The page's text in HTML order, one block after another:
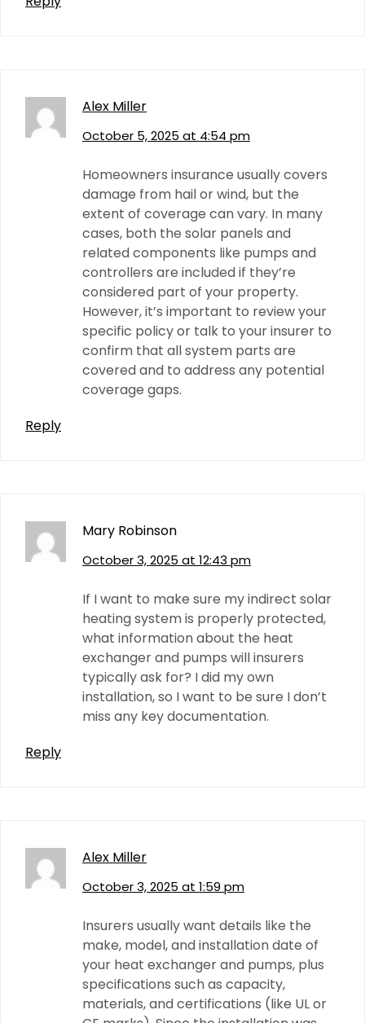
Alex Miller
October 5, 2025 at 4:54 pm
Homeowners insurance usually covers
damage from hail or wind, but the
extent of coverage can vary. In many
cases, both the solar panels and
related components like pumps and
controllers are included if they’re
considered part of your property.
However, it’s important to review your
specific policy or talk to your insurer to
confirm that all system parts are
covered and to address any potential
coverage gaps.
Reply
Mary Robinson
October 3, 2025 at 12:43 pm
If I want to make sure my indirect solar
heating system is properly protected,
what information about the heat
exchanger and pumps will insurers
typically ask for? I did my own
installation, so I want to be sure I don’t
miss any key documentation.
Reply
Alex Miller
October 3, 2025 at 1:59 pm
Insurers usually want details like the
make, model, and installation date of
your heat exchanger and pumps, plus
specifications such as capacity,
materials, and certifications (like UL or